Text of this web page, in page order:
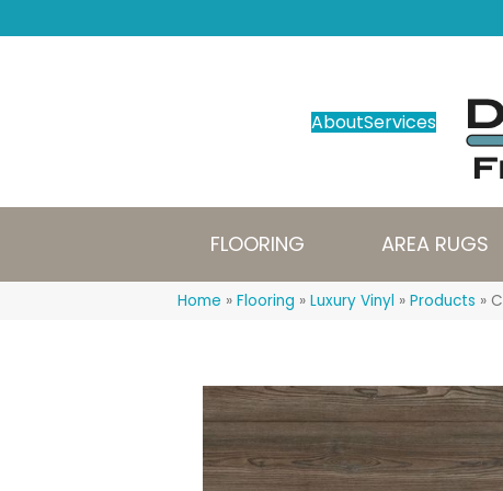
AboutServices
FLOORING AREA RUGS
Home » Flooring » Luxury Vinyl » Products »